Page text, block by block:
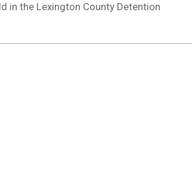
in the Lexington County Detention